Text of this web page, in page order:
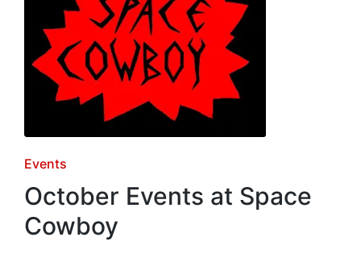
Posted
in
Events
October Events at Space
Cowboy